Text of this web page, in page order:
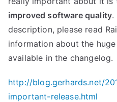
improved software quality.
description, please read
information about the
available in the changelog.
http://blog.gerhards.net/
important-release.html